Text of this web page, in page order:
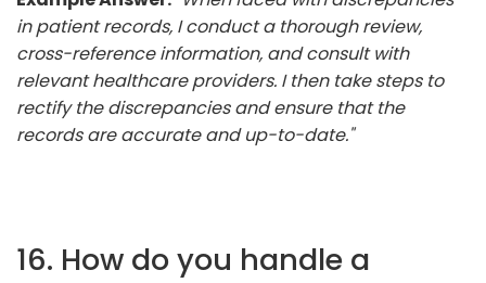
in patient records, I conduct a thorough review,
cross-reference information, and consult with
relevant healthcare providers. I then take steps to
rectify the discrepancies and ensure that the
records are accurate and up-to-date."
16. How do you handle a